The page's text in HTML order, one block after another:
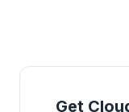
Get